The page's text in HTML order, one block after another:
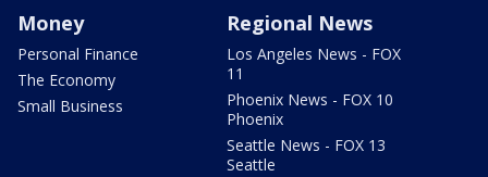
Money
Personal Finance
The Economy
Small Business
Regional News
Los Angeles News - FOX
11
Phoenix News - FOX 10
Phoenix
Seattle News - FOX 13
Seattle